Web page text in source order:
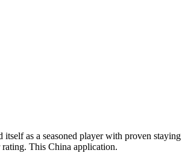
as a seasoned player with proven
rating. This China application.